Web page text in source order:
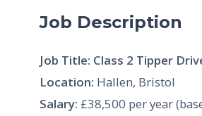
Job Description
Job Title: Class 2 Tipper
Location: Hallen, Bristol
Salary: £38,500 per year